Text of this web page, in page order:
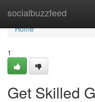
socialbuzzfeed
Home
Home
1
Get Skilled